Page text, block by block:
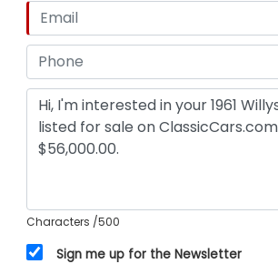
Characters /500
Sign me up for the Newsletter